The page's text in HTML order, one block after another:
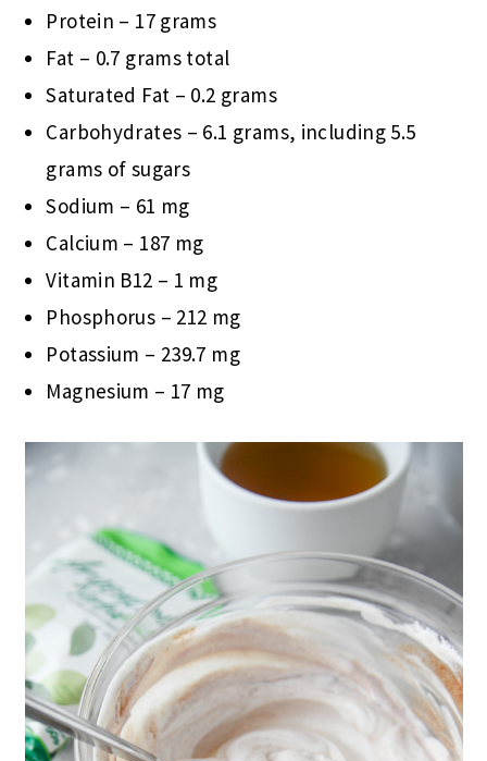
Protein – 17 grams
Fat – 0.7 grams total
Saturated Fat – 0.2 grams
Carbohydrates – 6.1 grams, including 5.5
grams of sugars
Sodium – 61 mg
Calcium – 187 mg
Vitamin B12 – 1 mg
Phosphorus – 212 mg
Potassium – 239.7 mg
Magnesium – 17 mg